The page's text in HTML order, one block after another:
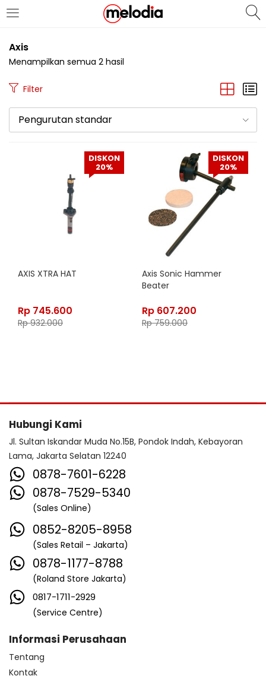
MASUK
Lupa Password Anda?
Axis
Menampilkan semua 2 hasil
Filter
Pengurutan standar
DISKON
20%
AXIS XTRA HAT
Rp 745.600
Rp932.000
DISKON
20%
Axis Sonic Hammer
Beater
Rp 607.200
Rp759.000
Hubungi Kami
Jl. Sultan Iskandar Muda No.15B, Pondok Indah, Kebayoran
Lama, Jakarta Selatan 12240
0878-7601-6228
0878-7529-5340
(Sales Online)
0852-8205-8958
(Sales Retail – Jakarta)
0878-1177-8788
(Roland Store Jakarta)
0817-1711-2929
(Service Centre)
Informasi Perusahaan
Tentang
Kontak